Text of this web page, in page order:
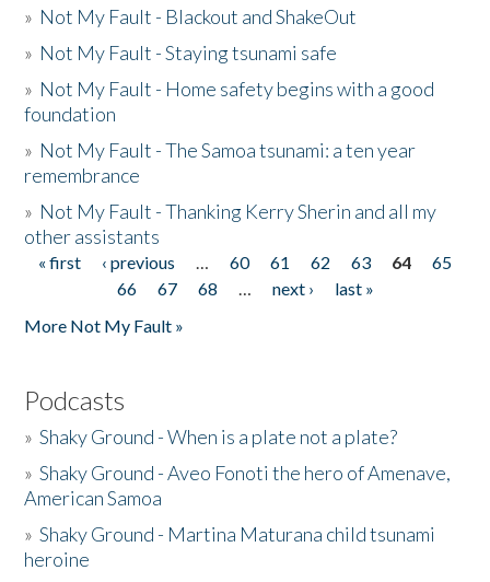
» Not My Fault - Blackout and ShakeOut
» Not My Fault - Staying tsunami safe
» Not My Fault - Home safety begins with a good
foundation
» Not My Fault - The Samoa tsunami: a ten year
remembrance
» Not My Fault - Thanking Kerry Sherin and all my
other assistants
Pages
« first ‹ previous … 60 61 62 63 64
65
66
67 68 … next ›
last »
More Not My Fault »
Podcasts
»Shaky Ground - When is a plate not a plate?
»Shaky Ground - Aveo Fonoti the hero of Amenave,
American Samoa
»Shaky Ground - Martina Maturana child tsunami
heroine